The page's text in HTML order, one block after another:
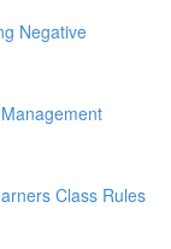
Negative
Class Rules